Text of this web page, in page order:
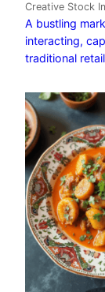
Creative Stock
A bustling
interacting,
traditional